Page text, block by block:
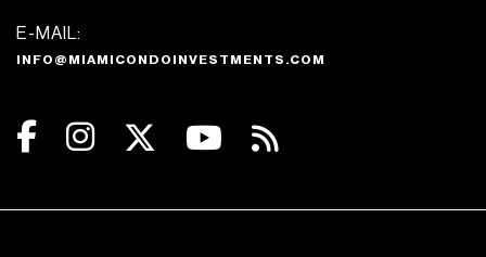
E-MAIL:
INFO@MIAMICONDOINVESTMENTS.COM